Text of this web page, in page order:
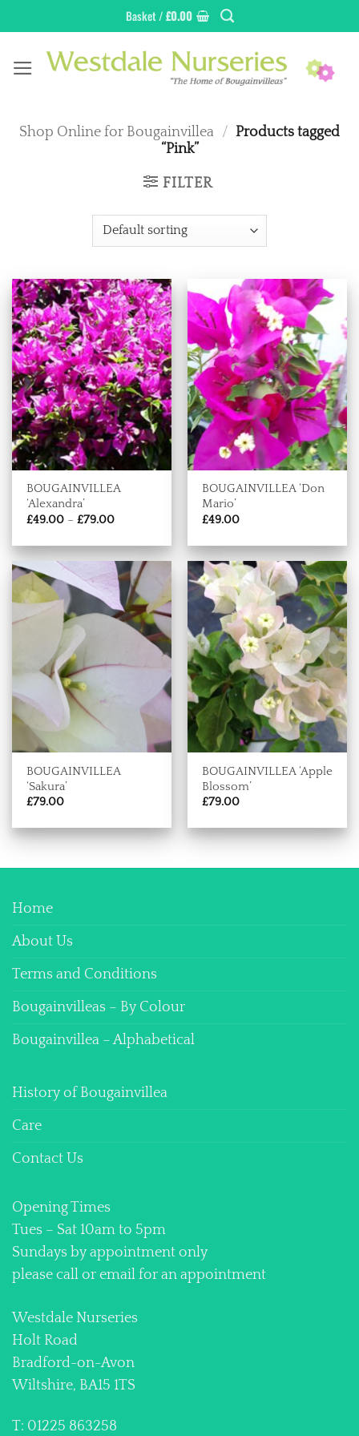
to
content
Basket /£0.00
Shop Online for Bougainvillea / Products tagged
“Pink”
FILTER
BOUGAINVILLEA
‘Alexandra’
£49.00 – £79.00Price
through
£79.00
BOUGAINVILLEA ‘Don
Mario’
£49.00
BOUGAINVILLEA
‘Sakura’
£79.00
BOUGAINVILLEA ‘Apple
Blossom’
£79.00
Home
About Us
Terms and Conditions
Bougainvilleas – By Colour
Bougainvillea – Alphabetical
History of Bougainvillea
Care
Contact Us
Opening Times
Tues – Sat 10am to 5pm
Sundays by appointment only
please call or email for an appointment
Westdale Nurseries
Holt Road
Bradford-on-Avon
Wiltshire, BA15 1TS
T: 01225 863258